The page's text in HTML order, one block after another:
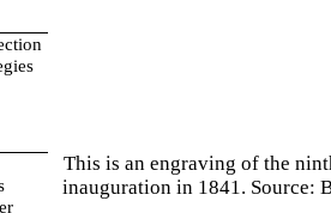
This is an engraving of the
inauguration in 1841. Source: